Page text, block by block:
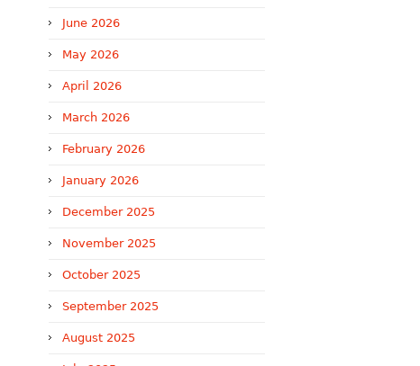
June 2026
May 2026
April 2026
March 2026
February 2026
January 2026
December 2025
November 2025
October 2025
September 2025
August 2025